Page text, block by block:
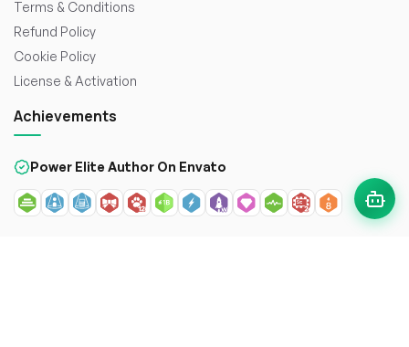
Terms & Conditions
Refund Policy
Cookie Policy
License & Activation
Achievements
Power Elite Author On Envato